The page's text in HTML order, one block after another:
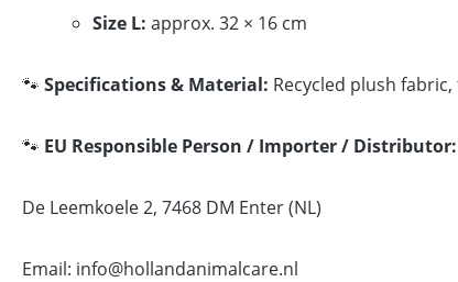
Size L: approx. 32 × 16 cm
🐾 Specifications & Material: Recycled plush
🐾 EU Responsible Person / Importer / Distributor:
De Leemkoele 2, 7468 DM Enter (NL)
Email: info@hollandanimalcare.nl